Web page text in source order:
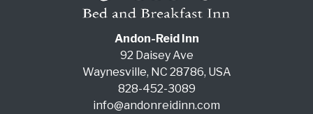
Andon-Reid Inn
92 Daisey Ave
Waynesville, NC 28786, USA
828-452-3089
info@andonreidinn.com